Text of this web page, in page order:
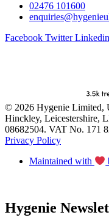
02476 101600
Facebook Twitter Linkedin
© 2026 Hygenie Limited,
Hinckley, Leicestershire,
08682504. VAT No. 171
Privacy Policy
Maintained with
Hygenie